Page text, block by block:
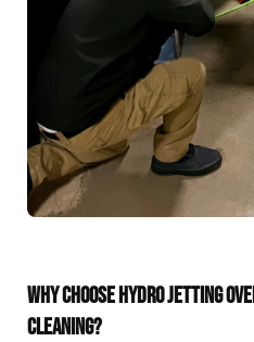
WHY CHOOSE HYDRO JETTING
CLEANING?